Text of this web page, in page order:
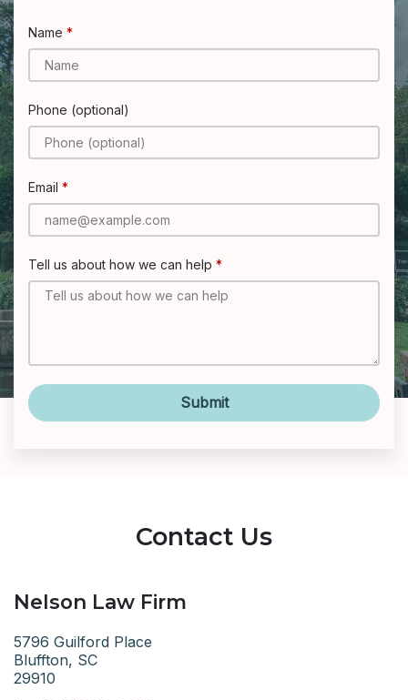
Name
Phone (optional)
Email
Tell us about how we can help
Submit
Contact Us
Nelson Law Firm
5796 Guilford Place
Bluffton, SC
29910